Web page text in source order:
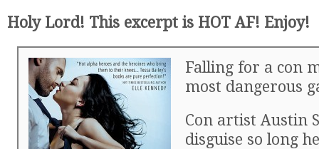
Holy Lord! This excerpt is HOT AF! Enjoy!
Falling for a con
most dangerous
Con artist Austin
disguise so long